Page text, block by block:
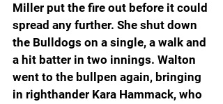
Miller put the fire out before it could
spread any further. She shut down
the Bulldogs on a single, a walk and
a hit batter in two innings. Walton
went to the bullpen again, bringing
in righthander Kara Hammack, who